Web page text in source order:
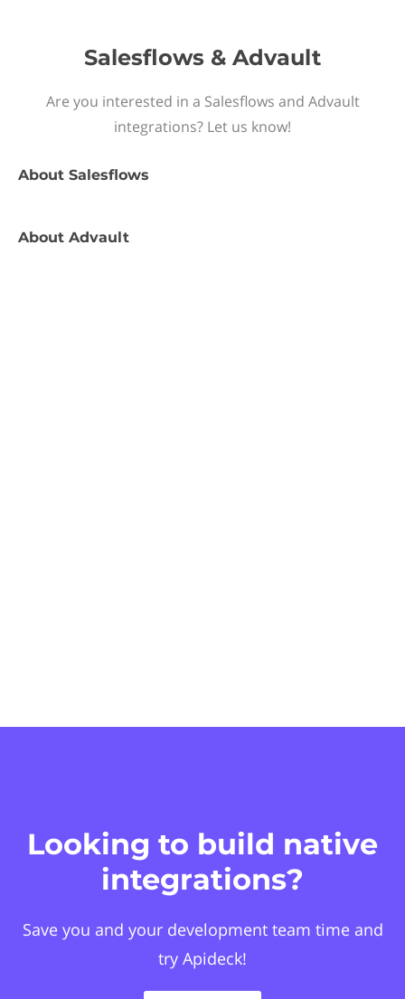
Salesflows & Advault
Are you interested in a Salesflows and Advault
integrations? Let us know!
About Salesflows
About Advault
Looking to build native
integrations?
Save you and your development team time and
try Apideck!